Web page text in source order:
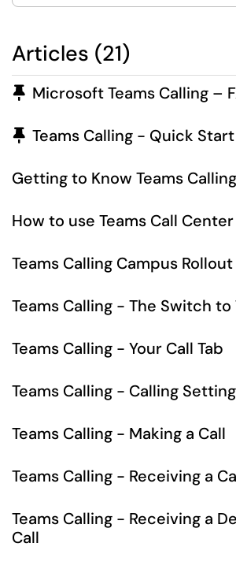
Articles (21)
Pinned Article
Microsoft Teams Calling –
Pinned Article
Teams Calling - Quick
Getting to Know Teams
How to use Teams Call
Teams Calling Campus
Teams Calling - The Switch to
Teams Calling - Your Call Tab
Teams Calling - Calling
Teams Calling - Making a Call
Teams Calling - Receiving a
Teams Calling - Receiving a
Call